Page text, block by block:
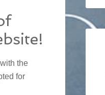
the
for